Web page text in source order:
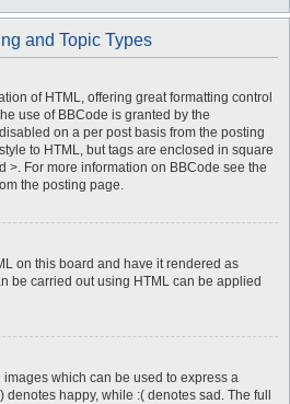
and Topic Types
of HTML, offering great formatting control
use of BBCode is granted by the
on a per post basis from the posting
to HTML, but tags are enclosed in square
>. For more information on BBCode see the
the posting page.
on this board and have it rendered as
be carried out using HTML can be applied
which can be used to express a
happy, while :( denotes sad. The full